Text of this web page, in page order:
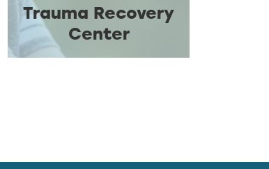
Trauma Recovery
Center